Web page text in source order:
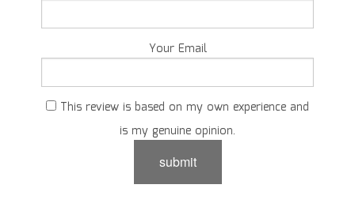
Your Email
This review is based on my own experience and
is my genuine opinion.
submit